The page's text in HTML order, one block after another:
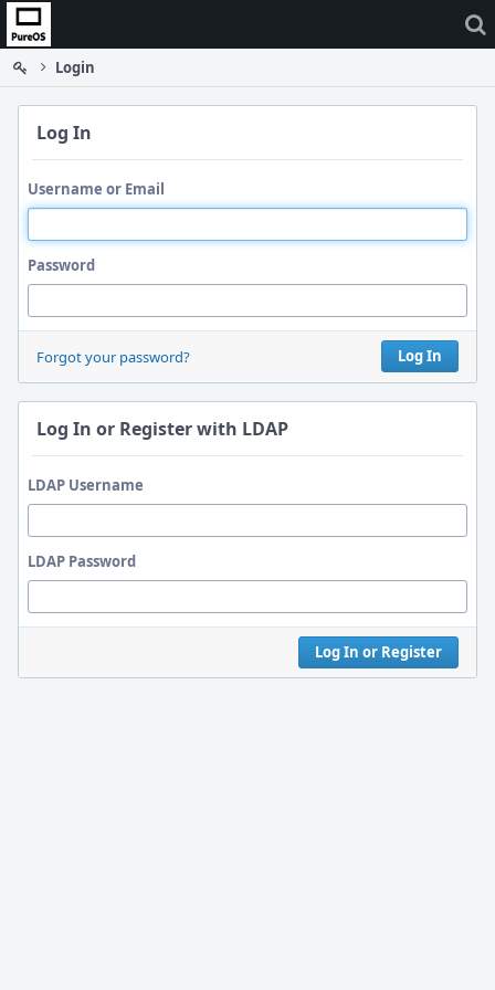
Home
Login
Log In
Username or Email
Password
Log In
Forgot your password?
Log In or Register with LDAP
LDAP Username
LDAP Password
Log In or Register